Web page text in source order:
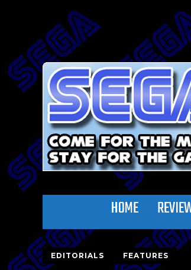
HOME
EDITORIALS FEATURES